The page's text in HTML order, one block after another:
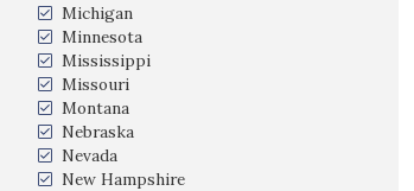
Michigan
Minnesota
Mississippi
Missouri
Montana
Nebraska
Nevada
New Hampshire